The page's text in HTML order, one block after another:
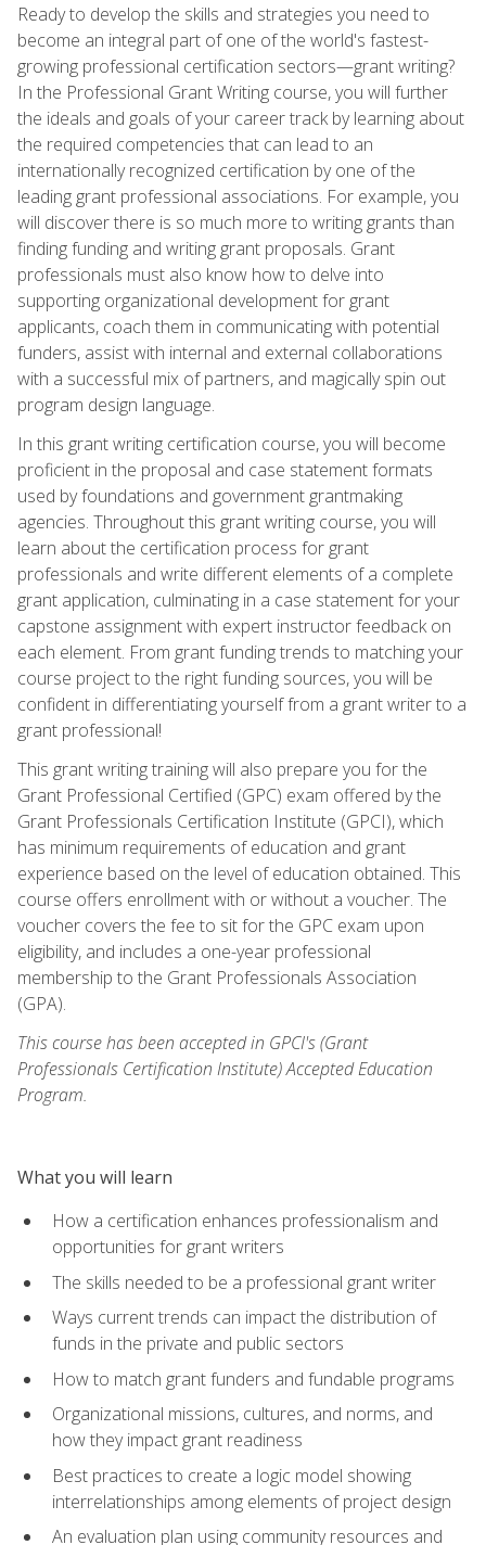
Ready to develop the skills and strategies you need to
become an integral part of one of the world's fastest-
growing professional certification sectors—grant writing?
In the Professional Grant Writing course, you will further
the ideals and goals of your career track by learning about
the required competencies that can lead to an
internationally recognized certification by one of the
leading grant professional associations. For example, you
will discover there is so much more to writing grants than
finding funding and writing grant proposals. Grant
professionals must also know how to delve into
supporting organizational development for grant
applicants, coach them in communicating with potential
funders, assist with internal and external collaborations
with a successful mix of partners, and magically spin out
program design language.
In this grant writing certification course, you will become
proficient in the proposal and case statement formats
used by foundations and government grantmaking
agencies. Throughout this grant writing course, you will
learn about the certification process for grant
professionals and write different elements of a complete
grant application, culminating in a case statement for your
capstone assignment with expert instructor feedback on
each element. From grant funding trends to matching your
course project to the right funding sources, you will be
confident in differentiating yourself from a grant writer to a
grant professional!
This grant writing training will also prepare you for the
Grant Professional Certified (GPC) exam offered by the
Grant Professionals Certification Institute (GPCI), which
has minimum requirements of education and grant
experience based on the level of education obtained. This
course offers enrollment with or without a voucher. The
voucher covers the fee to sit for the GPC exam upon
eligibility, and includes a one-year professional
membership to the Grant Professionals Association
(GPA).
This course has been accepted in GPCI's (Grant
Professionals Certification Institute) Accepted Education
Program.
What you will learn
How a certification enhances professionalism and
opportunities for grant writers
The skills needed to be a professional grant writer
Ways current trends can impact the distribution of
funds in the private and public sectors
How to match grant funders and fundable programs
Organizational missions, cultures, and norms, and
how they impact grant readiness
Best practices to create a logic model showing
interrelationships among elements of project design
An evaluation plan using community resources and